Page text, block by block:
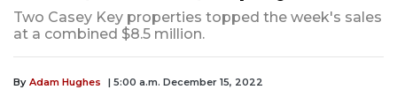
Two Casey Key properties topped the week's sales
at a combined $8.5 million.
By Adam Hughes | 5:00 a.m. December 15, 2022